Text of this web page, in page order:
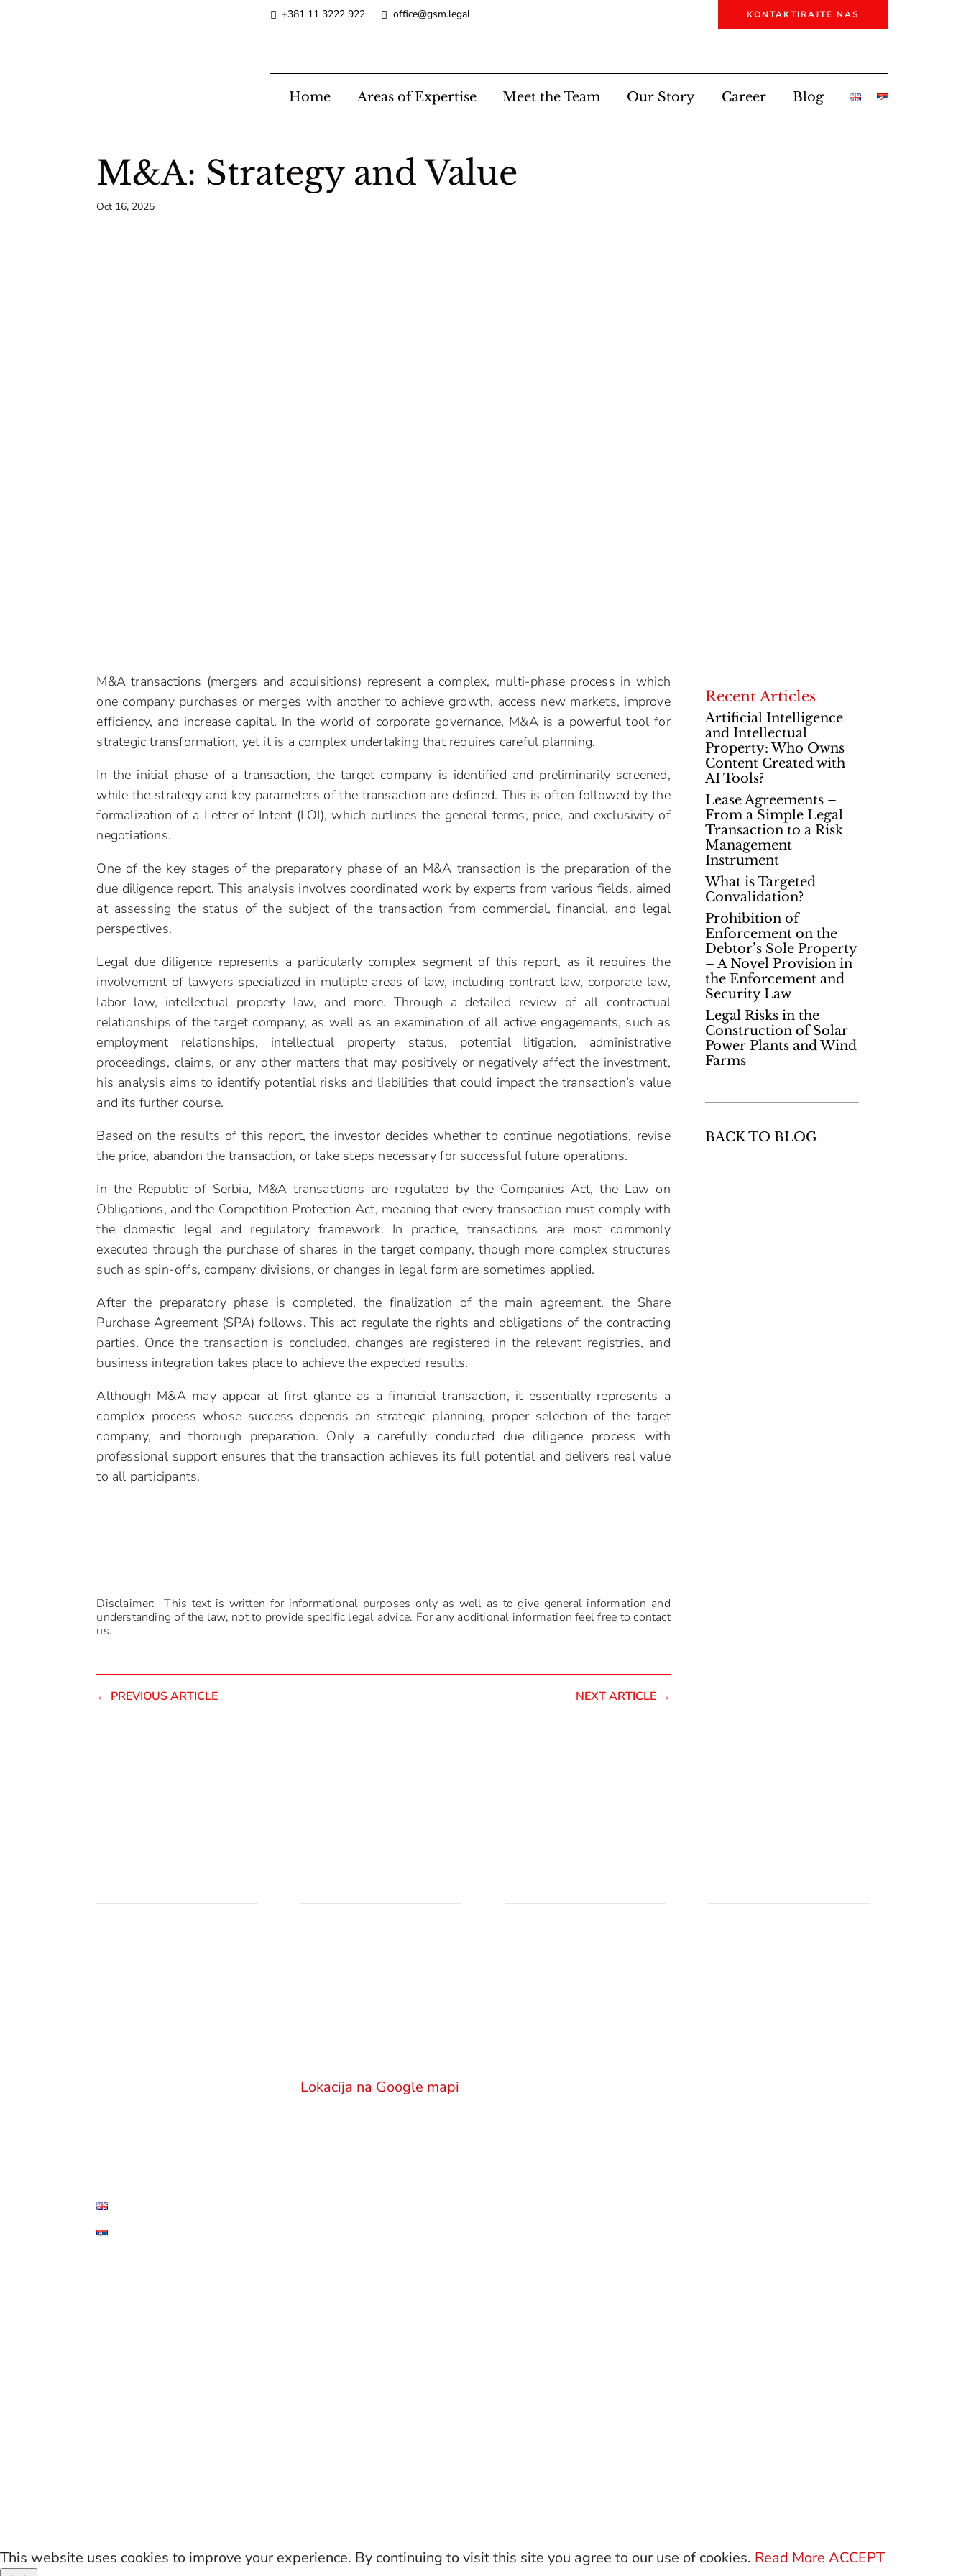
+381 11 3222 922 office@gsm.legal KONTAKTIRAJTE NAS
Home Areas of Expertise Meet the Team Our Story Career Blog
M&A: Strategy and Value
Oct 16, 2025
M&A transactions (mergers and acquisitions) represent a complex, multi-phase process in which
one company purchases or merges with another to achieve growth, access new markets, improve
efficiency, and increase capital. In the world of corporate governance, M&A is a powerful tool for
strategic transformation, yet it is a complex undertaking that requires careful planning.
In the initial phase of a transaction, the target company is identified and preliminarily screened,
while the strategy and key parameters of the transaction are defined. This is often followed by the
formalization of a Letter of Intent (LOI), which outlines the general terms, price, and exclusivity of
negotiations.
One of the key stages of the preparatory phase of an M&A transaction is the preparation of the
due diligence report. This analysis involves coordinated work by experts from various fields, aimed
at assessing the status of the subject of the transaction from commercial, financial, and legal
perspectives.
Legal due diligence represents a particularly complex segment of this report, as it requires the
involvement of lawyers specialized in multiple areas of law, including contract law, corporate law,
labor law, intellectual property law, and more. Through a detailed review of all contractual
relationships of the target company, as well as an examination of all active engagements, such as
employment relationships, intellectual property status, potential litigation, administrative
proceedings, claims, or any other matters that may positively or negatively affect the investment,
his analysis aims to identify potential risks and liabilities that could impact the transaction’s value
and its further course.
Based on the results of this report, the investor decides whether to continue negotiations, revise
the price, abandon the transaction, or take steps necessary for successful future operations.
In the Republic of Serbia, M&A transactions are regulated by the Companies Act, the Law on
Obligations, and the Competition Protection Act, meaning that every transaction must comply with
the domestic legal and regulatory framework. In practice, transactions are most commonly
executed through the purchase of shares in the target company, though more complex structures
such as spin-offs, company divisions, or changes in legal form are sometimes applied.
After the preparatory phase is completed, the finalization of the main agreement, the Share
Purchase Agreement (SPA) follows. This act regulate the rights and obligations of the contracting
parties. Once the transaction is concluded, changes are registered in the relevant registries, and
business integration takes place to achieve the expected results.
Although M&A may appear at first glance as a financial transaction, it essentially represents a
complex process whose success depends on strategic planning, proper selection of the target
company, and thorough preparation. Only a carefully conducted due diligence process with
professional support ensures that the transaction achieves its full potential and delivers real value
to all participants.
Disclaimer: This text is written for informational purposes only as well as to give general information and
understanding of the law, not to provide specific legal advice. For any additional information feel free to contact
us.
← PREVIOUS ARTICLE NEXT ARTICLE→
Recent Articles
Artificial Intelligence
and Intellectual
Property: Who Owns
Content Created with
AI Tools?
Lease Agreements –
From a Simple Legal
Transaction to a Risk
Management
Instrument
What is Targeted
Convalidation?
Prohibition of
Enforcement on the
Debtor’s Sole Property
– A Novel Provision in
the Enforcement and
Security Law
Legal Risks in the
Construction of Solar
Power Plants and Wind
Farms
BACK TO BLOG
Lokacija na Google mapi
This website uses cookies to improve your experience. By continuing to visit this site you agree to our use of cookies. Read More ACCEPT